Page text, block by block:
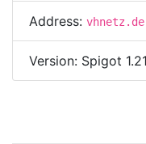
Address: vhnetz.de
Version: Spigot